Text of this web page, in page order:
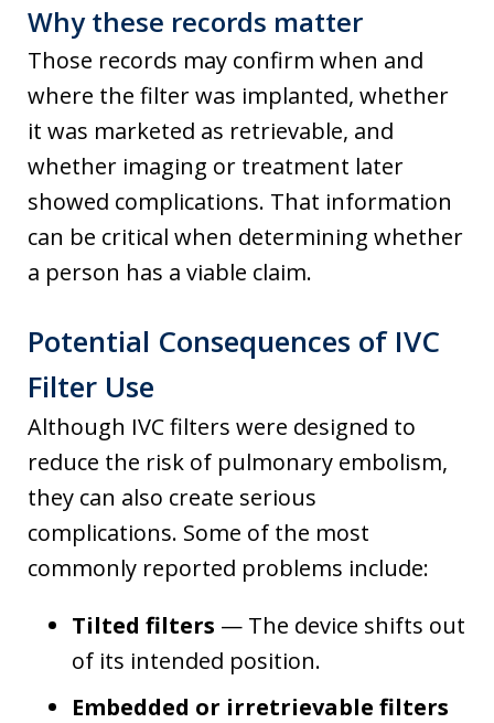
Why these records matter
Those records may confirm when and
where the filter was implanted, whether
it was marketed as retrievable, and
whether imaging or treatment later
showed complications. That information
can be critical when determining whether
a person has a viable claim.
Potential Consequences of IVC
Filter Use
Although IVC filters were designed to
reduce the risk of pulmonary embolism,
they can also create serious
complications. Some of the most
commonly reported problems include:
Tilted filters — The device shifts out
of its intended position.
Embedded or irretrievable filters